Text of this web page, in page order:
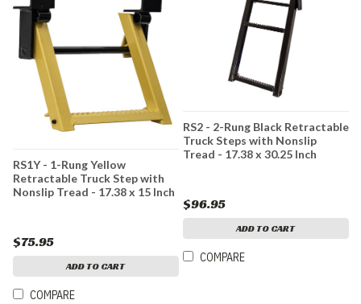
RS1Y - 1-Rung Yellow
Retractable Truck Step with
Nonslip Tread - 17.38 x 15 Inch
$75.95
ADD TO CART
COMPARE
RS2 - 2-Rung Black Retractable
Truck Steps with Nonslip
Tread - 17.38 x 30.25 Inch
$96.95
ADD TO CART
COMPARE